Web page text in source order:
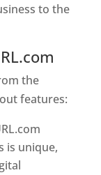
to the
the
features:
is unique,